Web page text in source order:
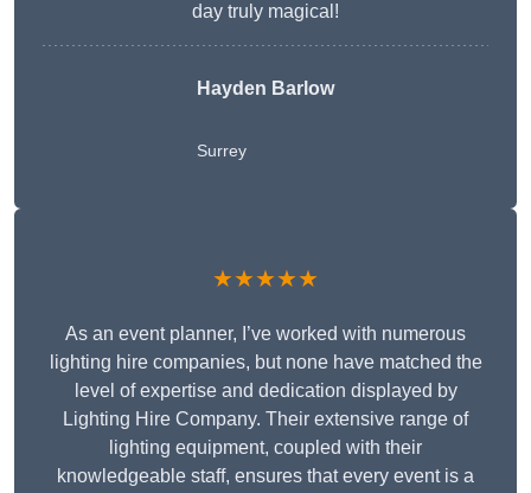
day truly magical!
Hayden Barlow
Surrey
★★★★★
As an event planner, I’ve worked with numerous
lighting hire companies, but none have matched the
level of expertise and dedication displayed by
Lighting Hire Company. Their extensive range of
lighting equipment, coupled with their
knowledgeable staff, ensures that every event is a